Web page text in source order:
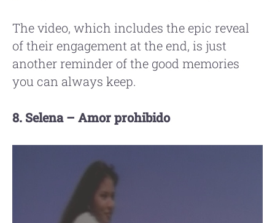
The video, which includes the epic reveal
of their engagement at the end, is just
another reminder of the good memories
you can always keep.
8. Selena – Amor prohibido